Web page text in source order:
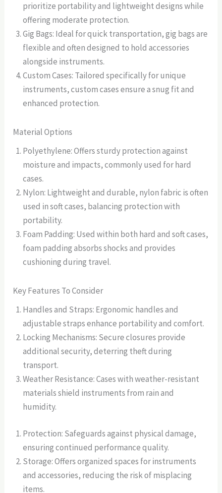
prioritize portability and lightweight designs while
offering moderate protection.
Gig Bags: Ideal for quick transportation, gig bags are
flexible and often designed to hold accessories
alongside instruments.
Custom Cases: Tailored specifically for unique
instruments, custom cases ensure a snug fit and
enhanced protection.
Material Options
Polyethylene: Offers sturdy protection against
moisture and impacts, commonly used for hard
cases.
Nylon: Lightweight and durable, nylon fabric is often
used in soft cases, balancing protection with
portability.
Foam Padding: Used within both hard and soft cases,
foam padding absorbs shocks and provides
cushioning during travel.
Key Features To Consider
Handles and Straps: Ergonomic handles and
adjustable straps enhance portability and comfort.
Locking Mechanisms: Secure closures provide
additional security, deterring theft during
transport.
Weather Resistance: Cases with weather-resistant
materials shield instruments from rain and
humidity.
Protection: Safeguards against physical damage,
ensuring continued performance quality.
Storage: Offers organized spaces for instruments
and accessories, reducing the risk of misplacing
items.